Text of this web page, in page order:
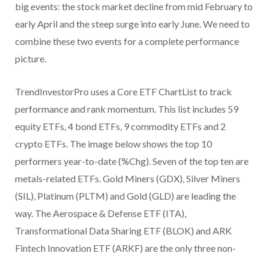
big events: the stock market decline from mid February to
early April and the steep surge into early June. We need to
combine these two events for a complete performance
picture.
TrendInvestorPro uses a Core ETF ChartList to track
performance and rank momentum. This list includes 59
equity ETFs, 4 bond ETFs, 9 commodity ETFs and 2
crypto ETFs. The image below shows the top 10
performers year-to-date (%Chg). Seven of the top ten are
metals-related ETFs. Gold Miners (GDX), Silver Miners
(SIL), Platinum (PLTM) and Gold (GLD) are leading the
way. The Aerospace & Defense ETF (ITA),
Transformational Data Sharing ETF (BLOK) and ARK
Fintech Innovation ETF (ARKF) are the only three non-